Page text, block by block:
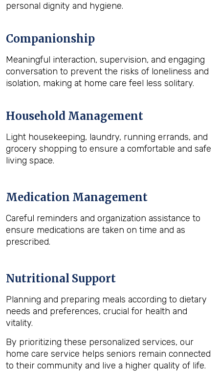
personal dignity and hygiene.
Companionship
Meaningful interaction, supervision, and engaging
conversation to prevent the risks of loneliness and
isolation, making at home care feel less solitary.
Household Management
Light housekeeping, laundry, running errands, and
grocery shopping to ensure a comfortable and safe
living space.
Medication Management
Careful reminders and organization assistance to
ensure medications are taken on time and as
prescribed.
Nutritional Support
Planning and preparing meals according to dietary
needs and preferences, crucial for health and
vitality.
By prioritizing these personalized services, our
home care service helps seniors remain connected
to their community and live a higher quality of life.